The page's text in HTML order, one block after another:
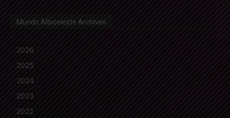
Mundo Albiceleste Archives
2026
2025
2024
2023
2022